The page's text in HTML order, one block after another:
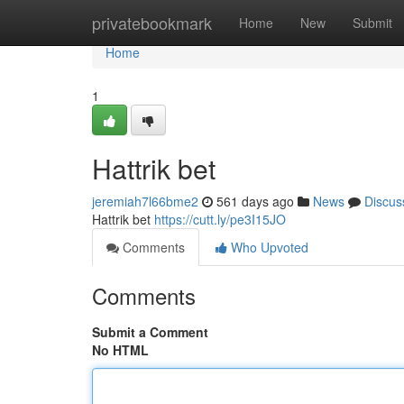
privatebookmark Home New Submit
Home
Home
1
Hattrik bet
jeremiah7l66bme2 561 days ago News
Hattrik bet https://cutt.ly/pe3I15JO
Comments
Who Upvoted
Comments
Submit a Comment
No HTML